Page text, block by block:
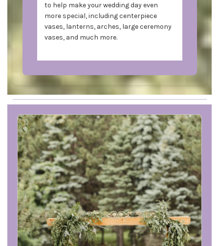
to help make your wedding day even
more special, including centerpiece
vases, lanterns, arches, large ceremony
vases, and much more.